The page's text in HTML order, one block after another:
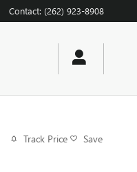
Contact: (262) 923-8908
Track Price Save